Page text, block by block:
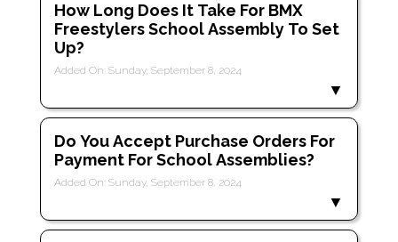
How Long Does It Take For BMX
Freestylers School Assembly To Set
Up?
Added On: Sunday, September 8, 2024
Do You Accept Purchase Orders For
Payment For School Assemblies?
Added On: Sunday, September 8, 2024